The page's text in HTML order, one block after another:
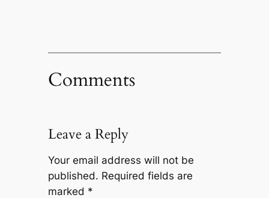
Comments
Leave a Reply
Your email address will not be
published. Required fields are
marked *